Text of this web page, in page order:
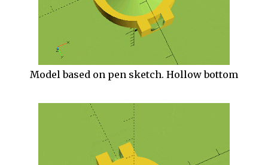
Model based on pen sketch. Hollow bottom